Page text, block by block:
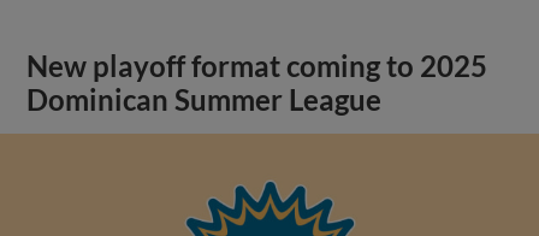
New playoff format coming to 2025
Dominican Summer League